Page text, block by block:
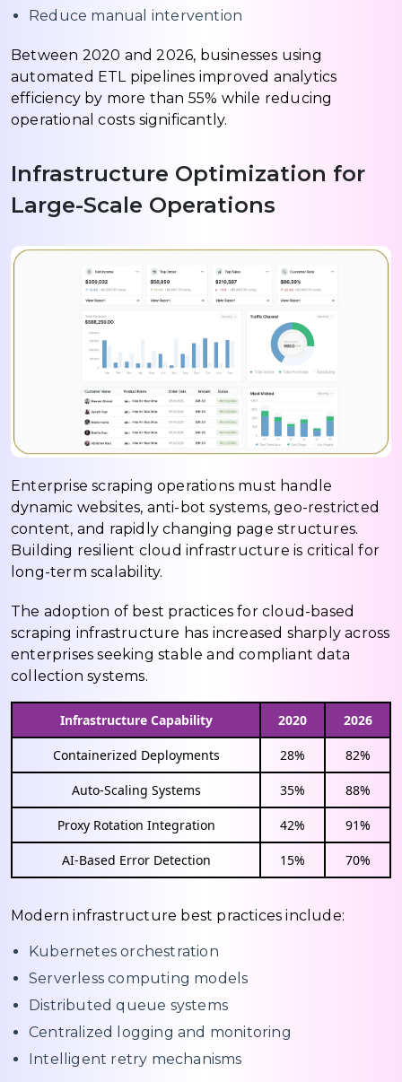
Reduce manual intervention
Between 2020 and 2026, businesses using
automated ETL pipelines improved analytics
efficiency by more than 55% while reducing
operational costs significantly.
Infrastructure Optimization for
Large-Scale Operations
Enterprise scraping operations must handle
dynamic websites, anti-bot systems, geo-restricted
content, and rapidly changing page structures.
Building resilient cloud infrastructure is critical for
long-term scalability.
The adoption of best practices for cloud-based
scraping infrastructure has increased sharply across
enterprises seeking stable and compliant data
collection systems.
Infrastructure Capability 2020 2026
Containerized Deployments 28% 82%
Auto-Scaling Systems 35% 88%
Proxy Rotation Integration 42% 91%
AI-Based Error Detection 15% 70%
Modern infrastructure best practices include:
Kubernetes orchestration
Serverless computing models
Distributed queue systems
Centralized logging and monitoring
Intelligent retry mechanisms